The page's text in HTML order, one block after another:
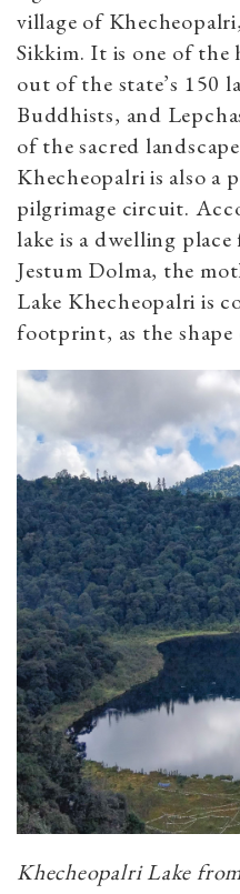
village of
Sikkim. It is one of the
out of the state’s 150
Buddhists, and
of the sacred
Khecheopalri is also a
pilgrimage circuit.
lake is a dwelling
Jestum Dolma, the
Lake Khecheopalri is
footprint, as the shape
Khecheopalri Lake